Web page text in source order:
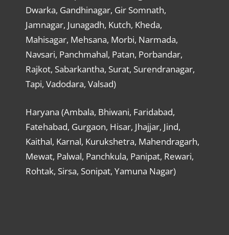
Dwarka, Gandhinagar, Gir Somnath,
Jamnagar, Junagadh, Kutch, Kheda,
Mahisagar, Mehsana, Morbi, Narmada,
Navsari, Panchmahal, Patan, Porbandar,
Rajkot, Sabarkantha, Surat, Surendranagar,
Tapi, Vadodara, Valsad)
Haryana (Ambala, Bhiwani, Faridabad,
Fatehabad, Gurgaon, Hisar, Jhajjar, Jind,
Kaithal, Karnal, Kurukshetra, Mahendragarh,
Mewat, Palwal, Panchkula, Panipat, Rewari,
Rohtak, Sirsa, Sonipat, Yamuna Nagar)